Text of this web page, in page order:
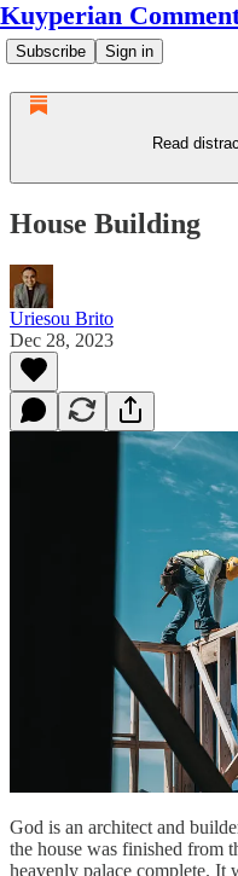
Kuyperian
Subscribe Sign in
Read
House Building
Uriesou Brito
Dec 28, 2023
God is an architect and
the house was finished from
heavenly palace complete. It